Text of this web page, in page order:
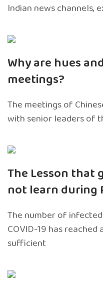
Indian news channels,
Why are hues
meetings?
The meetings of
with senior leaders of
The Lesson that
not learn during
The number of
COVID-19 has
sufficient